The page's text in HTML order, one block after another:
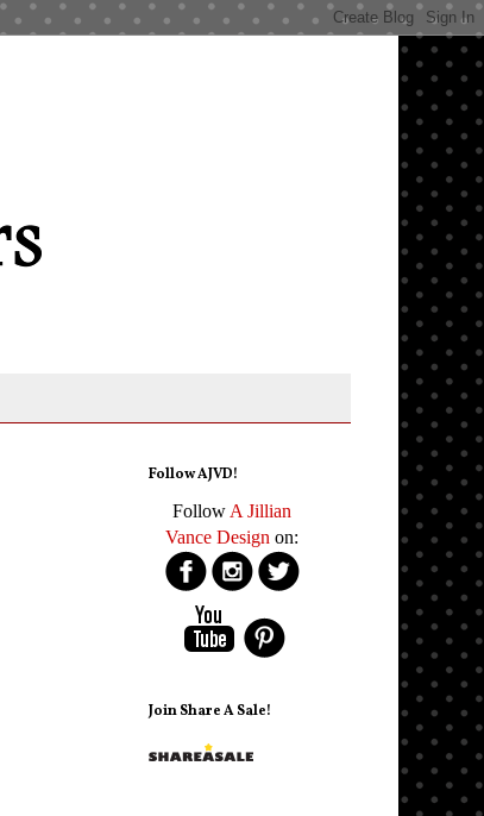
Follow AJVD!
Follow A Jillian
Vance Design on:
Join Share A Sale!